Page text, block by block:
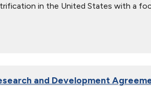
in the United States with a
and Development